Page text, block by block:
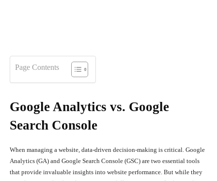
Page Contents
Google Analytics vs. Google
Search Console
When managing a website, data-driven decision-making is critical. Google
Analytics (GA) and Google Search Console (GSC) are two essential tools
that provide invaluable insights into website performance. But while they